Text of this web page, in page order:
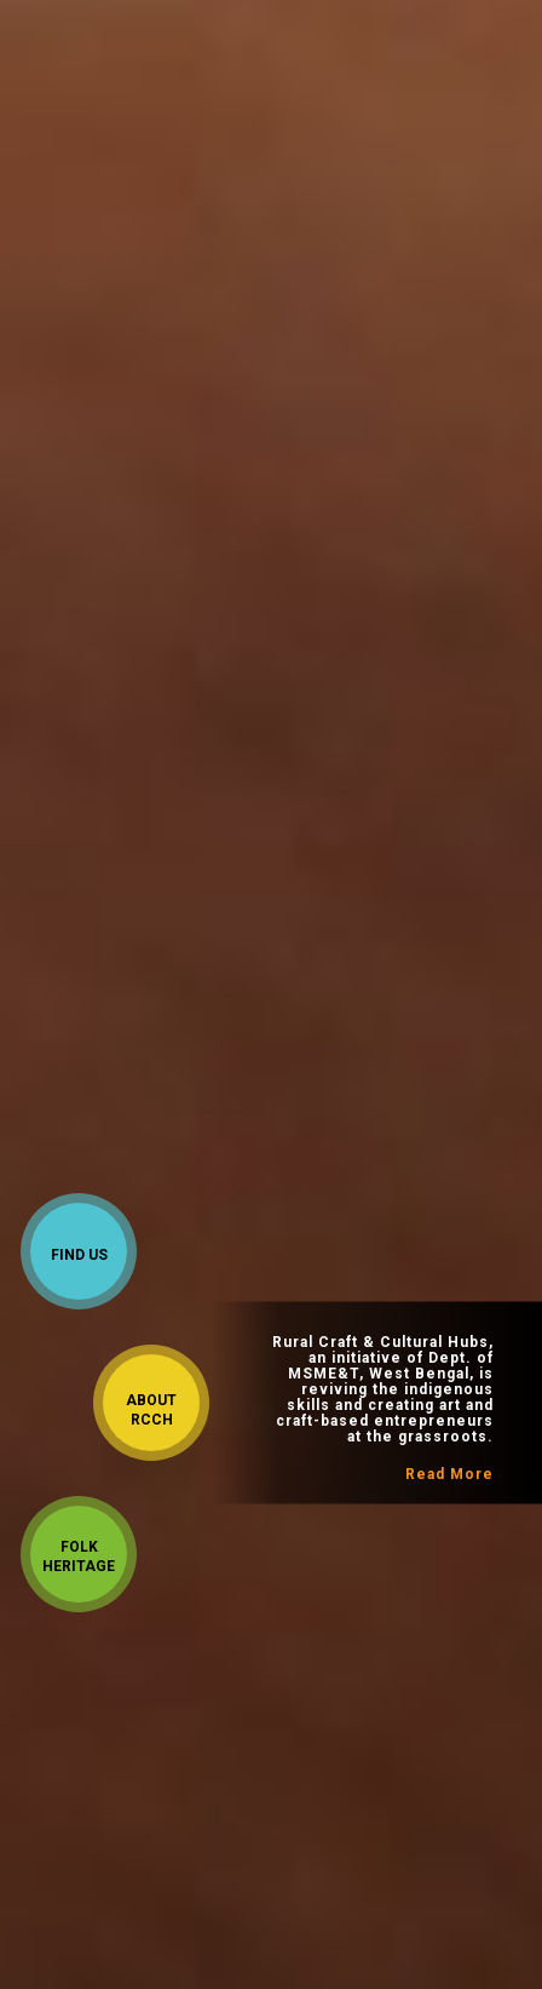
Rural Craft & Cultural Hubs,
an initiative of Dept. of
MSME&T, West Bengal, is
reviving the indigenous
skills and creating art and
craft-based entrepreneurs
at the grassroots.
Read More
FIND US
ABOUT
RCCH
FOLK
HERITAGE